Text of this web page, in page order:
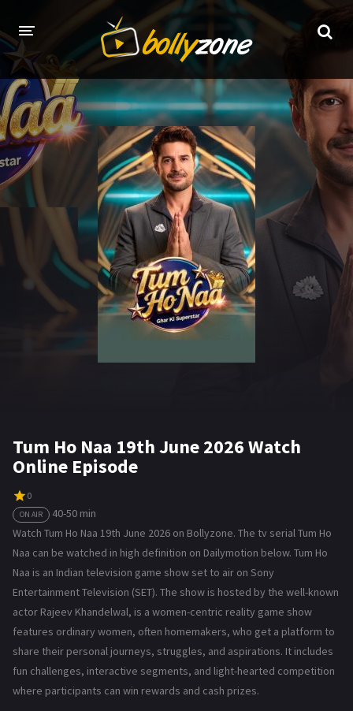
HOME
LATEST EPISODES
TV CHANNELS
TV SERIALS INDEX
NEWS AND PROMOS
HINDI MOVIES
Tum Ho Naa 19th June 2026 Watch
Online Episode
0
ON AIR
40-50 min
Watch Tum Ho Naa 19th June 2026 on Bollyzone. The tv serial Tum Ho
Naa can be watched in high definition on Dailymotion below. Tum Ho
Naa is an Indian television game show set to air on Sony
Entertainment Television (SET). The show is hosted by the well-known
actor Rajeev Khandelwal, is a women-centric reality game show
features ordinary women, often homemakers, who get a platform to
share their personal journeys, struggles, and aspirations. It includes
fun challenges, interactive segments, and light-hearted competition
where participants can win rewards and cash prizes.